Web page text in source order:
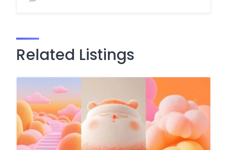
Related Listings